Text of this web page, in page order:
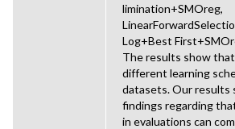
limination+SMOreg,
Log+Best
The results show
different learning
datasets. Our results
findings regarding
in evaluations can